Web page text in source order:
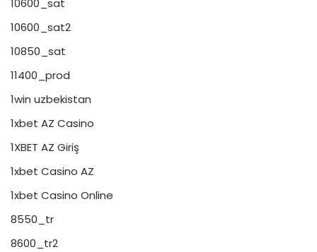
10600_sat
10600_sat2
10850_sat
11400_prod
1win uzbekistan
1xbet AZ Casino
1XBET AZ Giriş
1xbet Casino AZ
1xbet Casino Online
8550_tr
8600_tr2